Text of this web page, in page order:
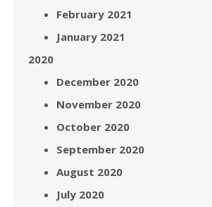
February 2021
January 2021
2020
December 2020
November 2020
October 2020
September 2020
August 2020
July 2020